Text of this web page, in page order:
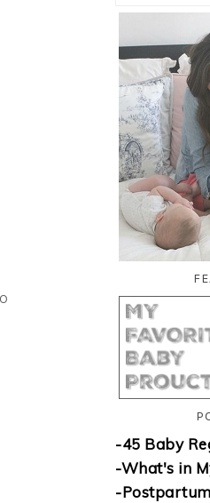
-45 Baby
-What's in
-